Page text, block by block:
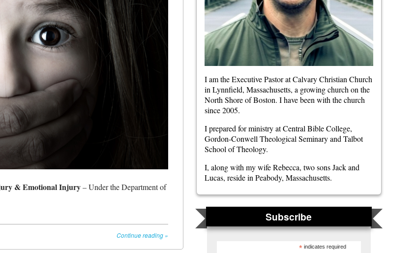
& Emotional Injury– Under the Department of
Continue reading »
I am the Executive Pastor at Calvary Christian Church
in Lynnfield, Massachusetts, a growing church on the
North Shore of Boston. I have been with the church
since 2005.
I prepared for ministry at Central Bible College,
Gordon-Conwell Theological Seminary and Talbot
School of Theology.
I, along with my wife Rebecca, two sons Jack and
Lucas, reside in Peabody, Massachusetts.
Subscribe
*indicates required